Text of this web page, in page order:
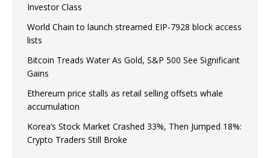
Investor Class
World Chain to launch streamed EIP-7928 block access
lists
Bitcoin Treads Water As Gold, S&P 500 See Significant
Gains
Ethereum price stalls as retail selling offsets whale
accumulation
Korea’s Stock Market Crashed 33%, Then Jumped 18%:
Crypto Traders Still Broke